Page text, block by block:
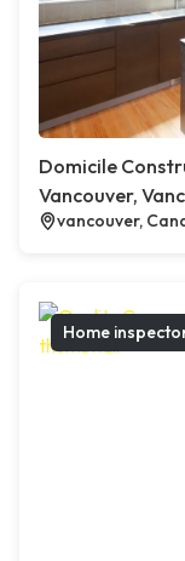
Domicile
Vancouver,
vancouver,
Home